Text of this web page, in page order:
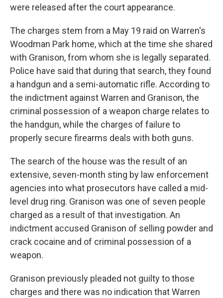
were released after the court appearance.
The charges stem from a May 19 raid on Warren's
Woodman Park home, which at the time she shared
with Granison, from whom she is legally separated.
Police have said that during that search, they found
a handgun and a semi-automatic rifle. According to
the indictment against Warren and Granison, the
criminal possession of a weapon charge relates to
the handgun, while the charges of failure to
properly secure firearms deals with both guns.
The search of the house was the result of an
extensive, seven-month sting by law enforcement
agencies into what prosecutors have called a mid-
level drug ring. Granison was one of seven people
charged as a result of that investigation. An
indictment accused Granison of selling powder and
crack cocaine and of criminal possession of a
weapon.
Granison previously pleaded not guilty to those
charges and there was no indication that Warren